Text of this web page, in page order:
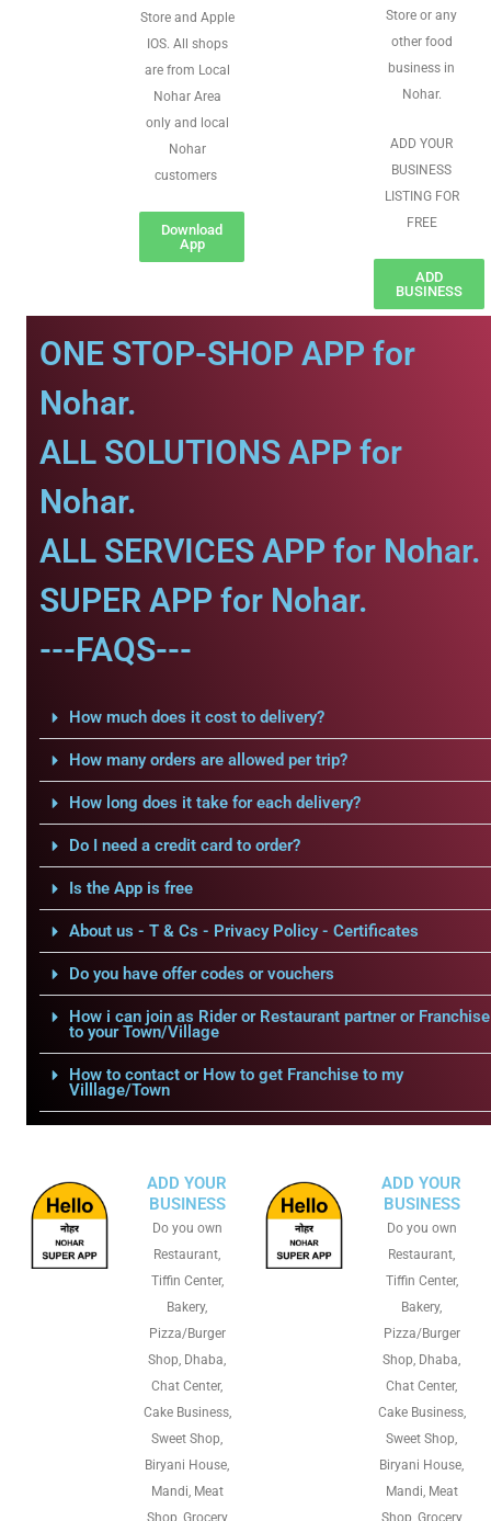
Store and Apple
IOS. All shops
are from Local
Nohar Area
only and local
Nohar
customers
Download
App
Store or any
other food
business in
Nohar.
ADD YOUR
BUSINESS
LISTING FOR
FREE
ADD
BUSINESS
ONE STOP-SHOP APP for
Nohar.
ALL SOLUTIONS APP for
Nohar.
ALL SERVICES APP for Nohar.
SUPER APP for Nohar.
---FAQS---
How much does it cost to delivery?
How many orders are allowed per trip?
How long does it take for each delivery?
Do I need a credit card to order?
Is the App is free
About us - T & Cs - Privacy Policy - Certificates
Do you have offer codes or vouchers
How i can join as Rider or Restaurant partner or Franchise
to your Town/Village
How to contact or How to get Franchise to my
Villlage/Town
ADD YOUR
BUSINESS
Do you own
Restaurant,
Tiffin Center,
Bakery,
Pizza/Burger
Shop, Dhaba,
Chat Center,
Cake Business,
Sweet Shop,
Biryani House,
Mandi, Meat
Shop, Grocery
ADD YOUR
BUSINESS
Do you own
Restaurant,
Tiffin Center,
Bakery,
Pizza/Burger
Shop, Dhaba,
Chat Center,
Cake Business,
Sweet Shop,
Biryani House,
Mandi, Meat
Shop, Grocery